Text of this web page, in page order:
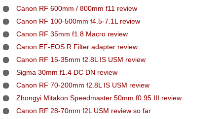
Canon RF 600mm / 800mm f11 review
Canon RF 100-500mm f4.5-7.1L review
Canon RF 35mm f1.8 Macro review
Canon EF-EOS R Filter adapter review
Canon RF 15-35mm f2.8L IS USM review
Sigma 30mm f1.4 DC DN review
Canon RF 70-200mm f2.8L IS USM review
Zhongyi Mitakon Speedmaster 50mm f0.95 III review
Canon RF 28-70mm f2L USM review so far